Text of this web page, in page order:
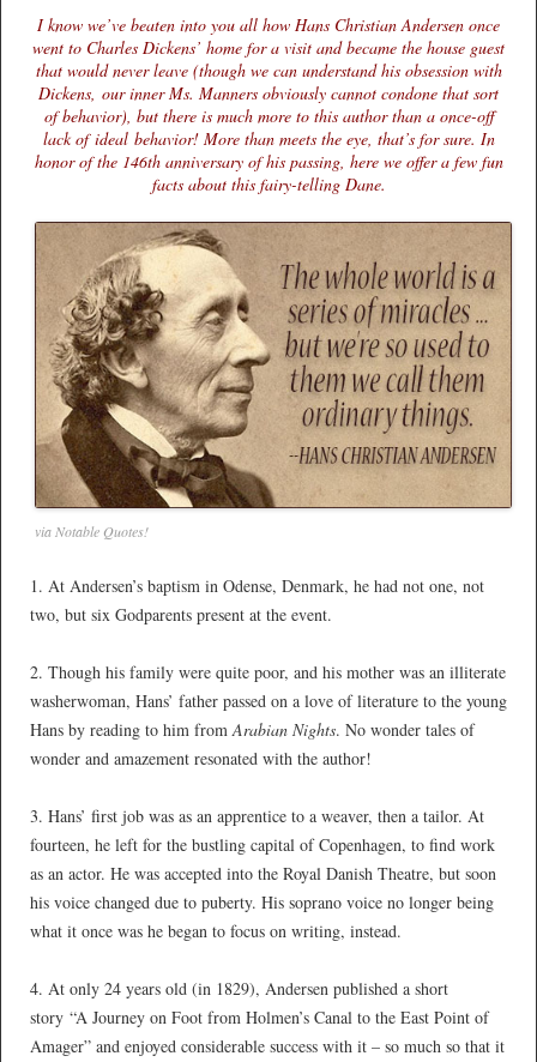
I know we’ve beaten into you all how Hans Christian Andersen once
went to Charles Dickens’ home for a visit and became the house guest
that would never leave (though we can understand his obsession with
Dickens, our inner Ms. Manners obviously cannot condone that sort
of behavior), but there is much more to this author than a once-off
lack of ideal behavior! More than meets the eye, that’s for sure. In
honor of the 146th anniversary of his passing, here we offer a few fun
facts about this fairy-telling Dane.
via Notable Quotes!
1. At Andersen’s baptism in Odense, Denmark, he had not one, not
two, but six Godparents present at the event.
2. Though his family were quite poor, and his mother was an illiterate
washerwoman, Hans’ father passed on a love of literature to the young
Hans by reading to him fromArabian Nights. No wonder tales of
wonder and amazement resonated with the author!
3. Hans’ first job was as an apprentice to a weaver, then a tailor. At
fourteen, he left for the bustling capital of Copenhagen, to find work
as an actor. He was accepted into the Royal Danish Theatre, but soon
his voice changed due to puberty. His soprano voice no longer being
what it once was he began to focus on writing, instead.
4. At only 24 years old (in 1829), Andersen published a short
story “A Journey on Foot from Holmen’s Canal to the East Point of
Amager” and enjoyed considerable success with it – so much so that it